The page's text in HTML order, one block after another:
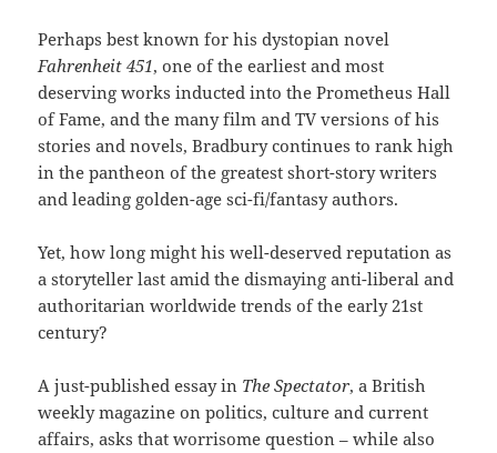
Perhaps best known for his dystopian novel
Fahrenheit 451, one of the earliest and most
deserving works inducted into the Prometheus Hall
of Fame, and the many film and TV versions of his
stories and novels, Bradbury continues to rank high
in the pantheon of the greatest short-story writers
and leading golden-age sci-fi/fantasy authors.
Yet, how long might his well-deserved reputation as
a storyteller last amid the dismaying anti-liberal and
authoritarian worldwide trends of the early 21st
century?
A just-published essay in The Spectator, a British
weekly magazine on politics, culture and current
affairs, asks that worrisome question – while also